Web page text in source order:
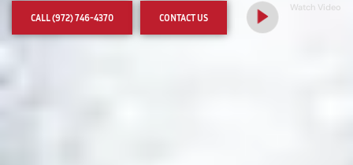
CALL (972) 746-4370 CONTACT US
Watch Video